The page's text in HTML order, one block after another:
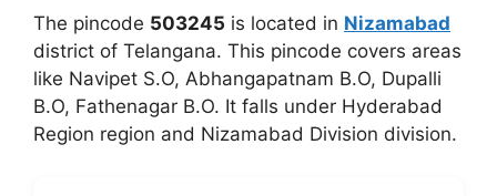
The pincode 503245 is located in Nizamabad
district of Telangana. This pincode covers areas
like Navipet S.O, Abhangapatnam B.O, Dupalli
B.O, Fathenagar B.O. It falls under Hyderabad
Region region and Nizamabad Division division.